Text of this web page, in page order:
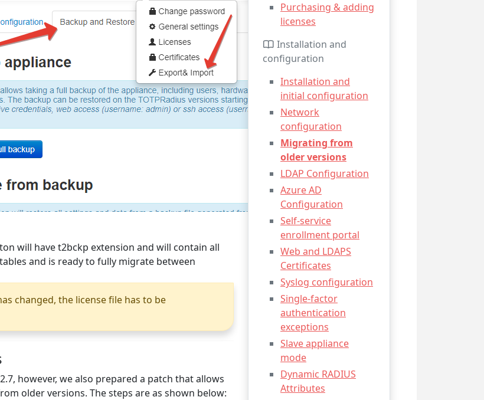
will have t2bckp extension and will contain all
and is ready to fully migrate between
changed, the license file has to be
however, we also prepared a patch that allows
older versions. The steps are as shown below:
Purchasing & adding
licenses
Installation and
configuration
Installation and
initial configuration
Network
configuration
Migrating from
older versions
LDAP Configuration
Azure AD
Configuration
Self-service
enrollment portal
Web and LDAPS
Certificates
Syslog configuration
Single-factor
authentication
exceptions
Slave appliance
mode
Dynamic RADIUS
Attributes